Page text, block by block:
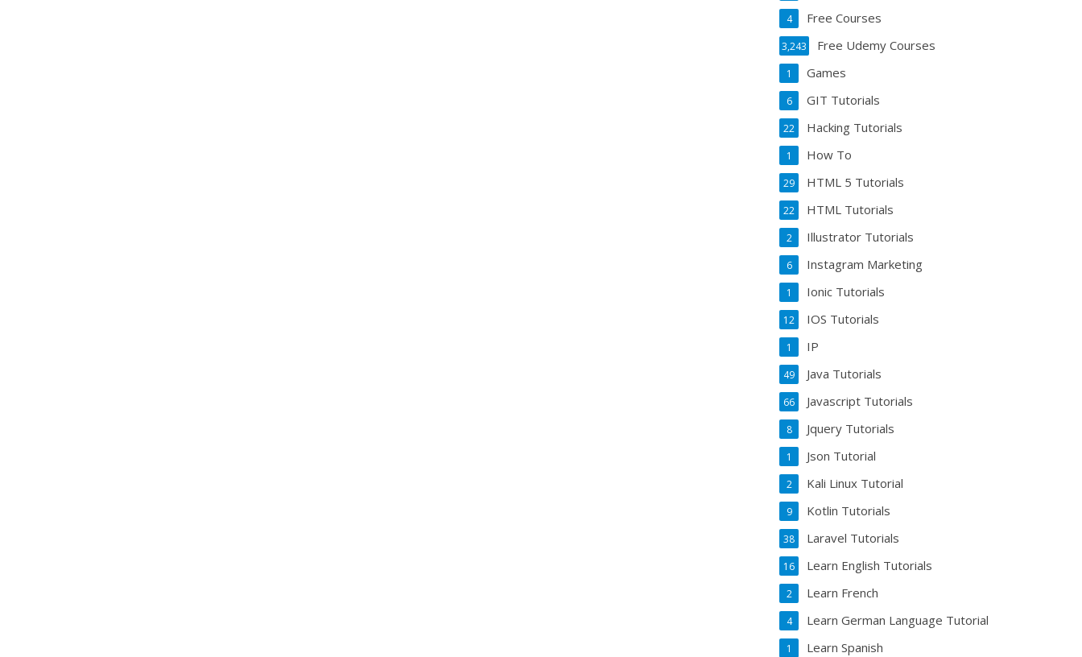
Free Courses
4
Free Udemy Courses
3,243
Games
1
GIT Tutorials
6
Hacking Tutorials
22
How To
1
HTML 5 Tutorials
29
HTML Tutorials
22
Illustrator Tutorials
2
Instagram Marketing
6
Ionic Tutorials
1
IOS Tutorials
12
IP
1
Java Tutorials
49
Javascript Tutorials
66
Jquery Tutorials
8
Json Tutorial
1
Kali Linux Tutorial
2
Kotlin Tutorials
9
Laravel Tutorials
38
Learn English Tutorials
16
Learn French
2
Learn German Language Tutorial
4
Learn Spanish
1